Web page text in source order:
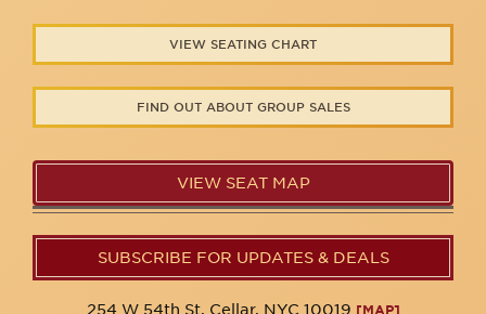
VIEW SEATING CHART
FIND OUT ABOUT GROUP SALES
VIEW SEAT MAP
SUBSCRIBE FOR UPDATES & DEALS
254 W 54th St. Cellar, NYC 10019 [MAP]